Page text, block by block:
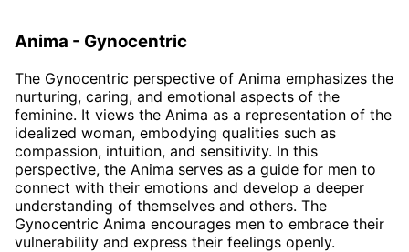
Anima - Gynocentric
The Gynocentric perspective of Anima emphasizes the
nurturing, caring, and emotional aspects of the
feminine. It views the Anima as a representation of the
idealized woman, embodying qualities such as
compassion, intuition, and sensitivity. In this
perspective, the Anima serves as a guide for men to
connect with their emotions and develop a deeper
understanding of themselves and others. The
Gynocentric Anima encourages men to embrace their
vulnerability and express their feelings openly.